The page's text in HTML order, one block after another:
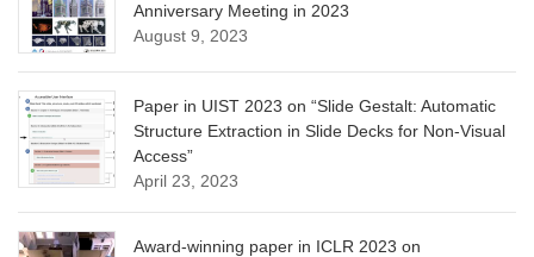
Anniversary Meeting in 2023
August 9, 2023
Paper in UIST 2023 on “Slide Gestalt: Automatic
Structure Extraction in Slide Decks for Non-Visual
Access”
April 23, 2023
Award-winning paper in ICLR 2023 on